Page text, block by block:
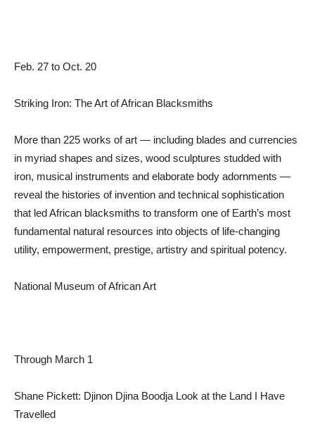
Feb. 27 to Oct. 20
Striking Iron: The Art of African Blacksmiths
More than 225 works of art — including blades and currencies
in myriad shapes and sizes, wood sculptures studded with
iron, musical instruments and elaborate body adornments —
reveal the histories of invention and technical sophistication
that led African blacksmiths to transform one of Earth’s most
fundamental natural resources into objects of life-changing
utility, empowerment, prestige, artistry and spiritual potency.
National Museum of African Art
Through March 1
Shane Pickett: Djinon Djina Boodja Look at the Land I Have
Travelled